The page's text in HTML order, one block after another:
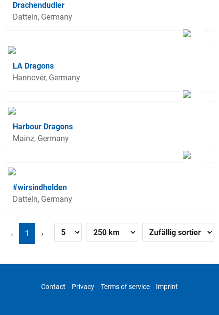
Drachendudler
Datteln, Germany
LA Dragons
Hannover, Germany
Harbour Dragons
Mainz, Germany
#wirsindhelden
Datteln, Germany
‹ 1 ›
Contact Privacy Terms of service Imprint